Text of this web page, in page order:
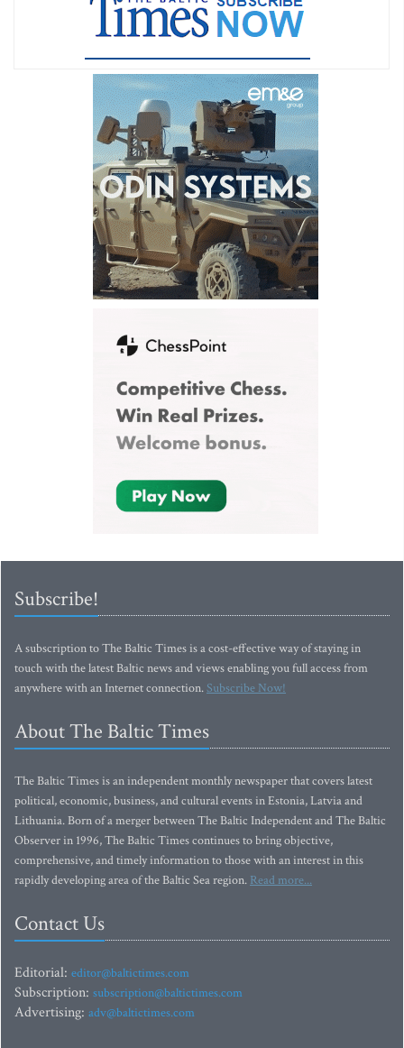
Subscribe!
A subscription to The Baltic Times is a cost-effective way of staying in
touch with the latest Baltic news and views enabling you full access from
anywhere with an Internet connection.Subscribe Now!
About The Baltic Times
The Baltic Times is an independent monthly newspaper that covers latest
political, economic, business, and cultural events in Estonia, Latvia and
Lithuania. Born of a merger between The Baltic Independent and The Baltic
Observer in 1996, The Baltic Times continues to bring objective,
comprehensive, and timely information to those with an interest in this
rapidly developing area of the Baltic Sea region. Read more...
Contact Us
Editorial: editor@baltictimes.com
Subscription: subscription@baltictimes.com
Advertising: adv@baltictimes.com